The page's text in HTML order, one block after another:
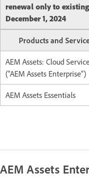
renewal only to
December 1, 2024
Products and
AEM Assets: Cloud
(“AEM Assets Enterprise”)
AEM Assets Essentials
AEM Assets